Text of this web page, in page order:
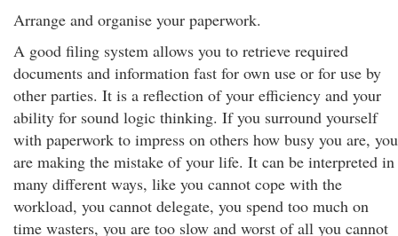
Arrange and organise your paperwork.
A good filing system allows you to retrieve required
documents and information fast for own use or for use by
other parties. It is a reflection of your efficiency and your
ability for sound logic thinking. If you surround yourself
with paperwork to impress on others how busy you are, you
are making the mistake of your life. It can be interpreted in
many different ways, like you cannot cope with the
workload, you cannot delegate, you spend too much on
time wasters, you are too slow and worst of all you cannot